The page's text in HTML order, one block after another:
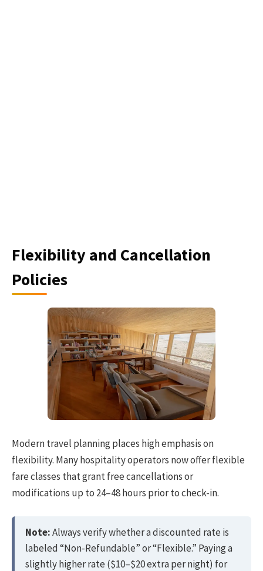
Flexibility and Cancellation
Policies
Modern travel planning places high emphasis on
flexibility. Many hospitality operators now offer flexible
fare classes that grant free cancellations or
modifications up to 24–48 hours prior to check-in.
Note:Always verify whether a discounted rate is
labeled “Non-Refundable” or “Flexible.” Paying a
slightly higher rate ($10–$20 extra per night) for